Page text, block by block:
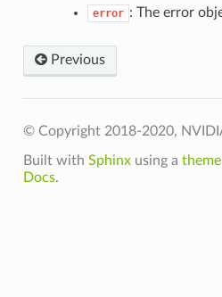
error : The error
Previous
© Copyright 2018-2020,
Built with Sphinxusing a theme
Docs.